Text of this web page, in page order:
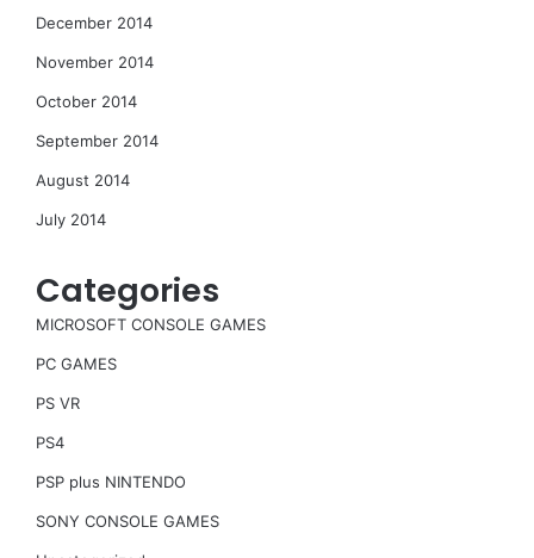
December 2014
November 2014
October 2014
September 2014
August 2014
July 2014
Categories
MICROSOFT CONSOLE GAMES
PC GAMES
PS VR
PS4
PSP plus NINTENDO
SONY CONSOLE GAMES